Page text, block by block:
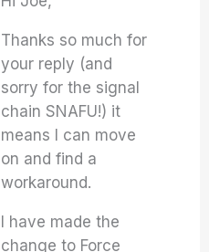
Thanks so much for
your reply (and
sorry for the signal
chain SNAFU!) it
means I can move
on and find a
workaround.
I have made the
change to Force